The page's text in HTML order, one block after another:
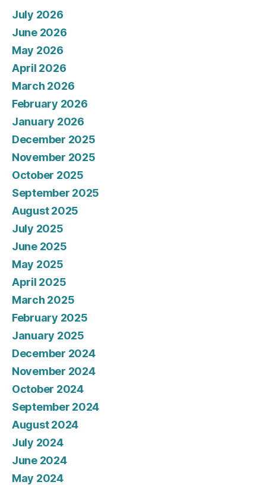
July 2026
June 2026
May 2026
April 2026
March 2026
February 2026
January 2026
December 2025
November 2025
October 2025
September 2025
August 2025
July 2025
June 2025
May 2025
April 2025
March 2025
February 2025
January 2025
December 2024
November 2024
October 2024
September 2024
August 2024
July 2024
June 2024
May 2024